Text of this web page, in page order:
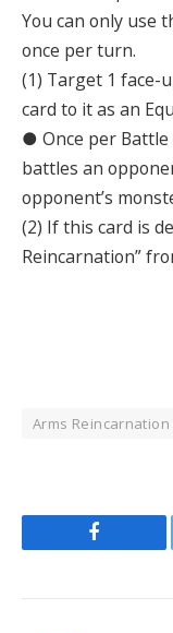
You can only use
once per turn.
(1) Target 1 face-
card to it as an
● Once per
battles an
opponent’s
(2) If this card is
Reincarnation”
Arms Reincarnation
Facebook